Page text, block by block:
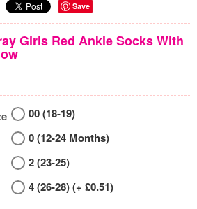
Save
Girls Red Ankle Socks With
00 (18-19)
0 (12-24 Months)
2 (23-25)
4 (26-28) (+ £0.51)